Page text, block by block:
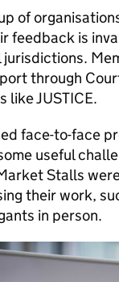
of
feedback is
through
like JUSTICE.
face-to-face
useful
Stalls
their work,
in person.